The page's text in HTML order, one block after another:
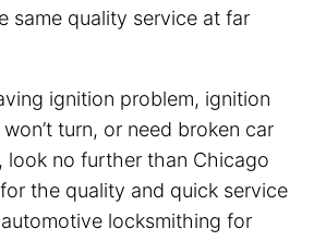
same quality service at far
ignition problem, ignition
turn, or need broken car
look no further than Chicago
the quality and quick service
locksmithing for